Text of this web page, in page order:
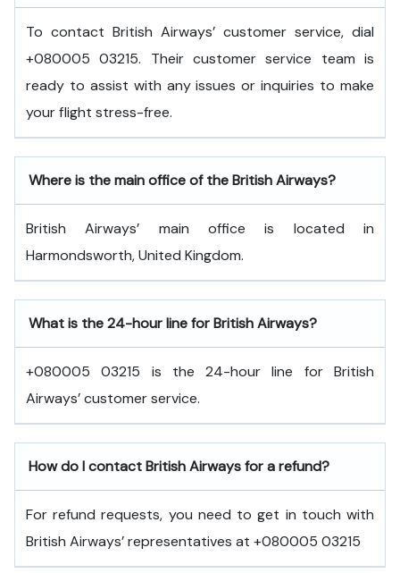
To contact British Airways’ customer service, dial
+080005 03215. Their customer service team is
ready to assist with any issues or inquiries to make
your flight stress-free.
Where is the main office of the British Airways?
British Airways’ main office is located in
Harmondsworth, United Kingdom.
What is the 24-hour line for British Airways?
+080005 03215 is the 24-hour line for British
Airways’ customer service.
How do I contact British Airways for a refund?
For refund requests, you need to get in touch with
British Airways’ representatives at +080005 03215